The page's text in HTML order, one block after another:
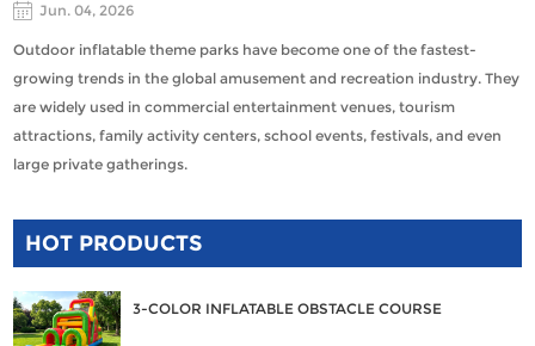
Jun. 04, 2026
Outdoor inflatable theme parks have become one of the fastest-
growing trends in the global amusement and recreation industry. They
are widely used in commercial entertainment venues, tourism
attractions, family activity centers, school events, festivals, and even
large private gatherings.
HOT PRODUCTS
3-COLOR INFLATABLE OBSTACLE COURSE